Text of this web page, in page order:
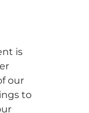
is
our
to